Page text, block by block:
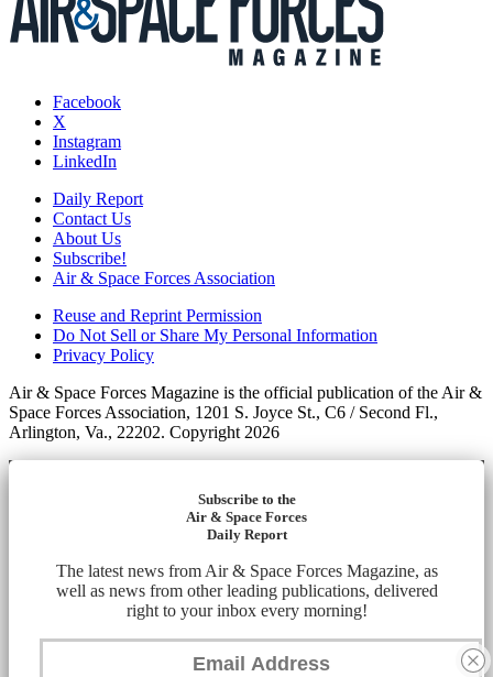
Facebook
X
Instagram
LinkedIn
Daily Report
Contact Us
About Us
Subscribe!
Air & Space Forces Association
Reuse and Reprint Permission
Do Not Sell or Share My Personal Information
Privacy Policy
Air & Space Forces Magazine is the official publication of the Air &
Space Forces Association, 1201 S. Joyce St., C6 / Second Fl.,
Arlington, Va., 22202. Copyright 2026
Subscribe to the
Air & Space Forces
Daily Report
The latest news from Air & Space Forces Magazine, as
well as news from other leading publications, delivered
right to your inbox every morning!